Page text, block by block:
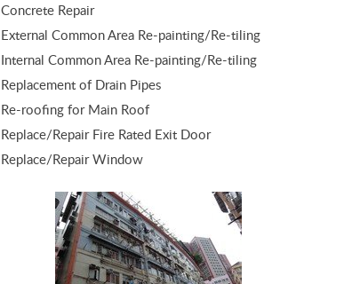
Concrete Repair
External Common Area Re-painting/Re-tiling
Internal Common Area Re-painting/Re-tiling
Replacement of Drain Pipes
Re-roofing for Main Roof
Replace/Repair Fire Rated Exit Door
Replace/Repair Window